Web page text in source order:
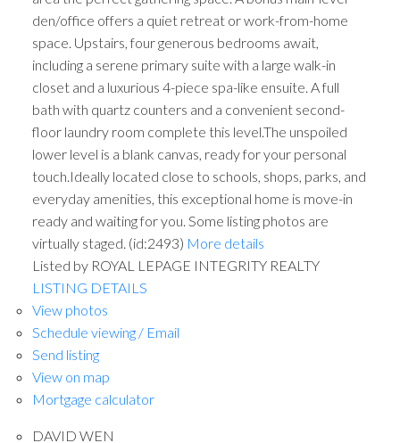
den/office offers a quiet retreat or work-from-home
space. Upstairs, four generous bedrooms await,
including a serene primary suite with a large walk-in
closet and a luxurious 4-piece spa-like ensuite. A full
bath with quartz counters and a convenient second-
floor laundry room complete this level.The unspoiled
lower level is a blank canvas, ready for your personal
touch.Ideally located close to schools, shops, parks, and
everyday amenities, this exceptional home is move-in
ready and waiting for you. Some listing photos are
virtually staged. (id:2493) More details
Listed by ROYAL LEPAGE INTEGRITY REALTY
LISTING DETAILS
View photos
Schedule viewing / Email
Send listing
View on map
Mortgage calculator
DAVID WEN